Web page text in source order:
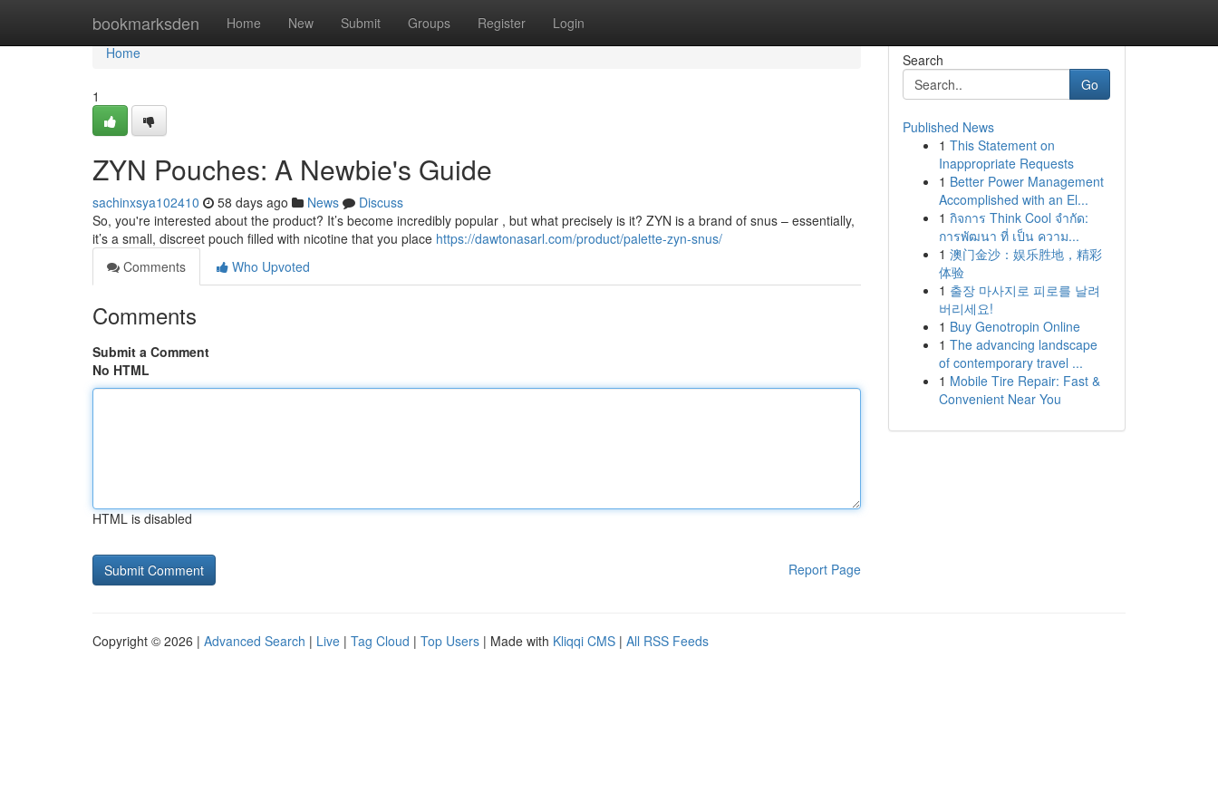
bookmarksden Home New Submit Groups Register Login
Home
Home
1
ZYN Pouches: A Newbie's Guide
sachinxsya102410 58 days ago News
Discuss
So, you're interested about the product? It’s become incredibly popular , but what precisely is it? ZYN is a brand of snus – essentially,
it’s a small, discreet pouch filled with nicotine that you place https://dawtonasarl.com/product/palette-zyn-snus/
Comments
Who Upvoted
Comments
Submit a Comment
No HTML
HTML is disabled
Report Page
Search
Go
Published News
1 This Statement on
Inappropriate Requests
1 Better Power Management
Accomplished with an El...
1 กิจการ Think Cool จำกัด:
การพัฒนา ที่ เป็น ความ...
1 澳门金沙：娱乐胜地，精彩
体验
1 출장 마사지로 피로를 날려
버리세요!
1 Buy Genotropin Online
1 The advancing landscape
of contemporary travel ...
1 Mobile Tire Repair: Fast &
Convenient Near You
Copyright © 2026 | Advanced Search | Live | Tag Cloud | Top Users | Made with Kliqqi CMS | All RSS Feeds